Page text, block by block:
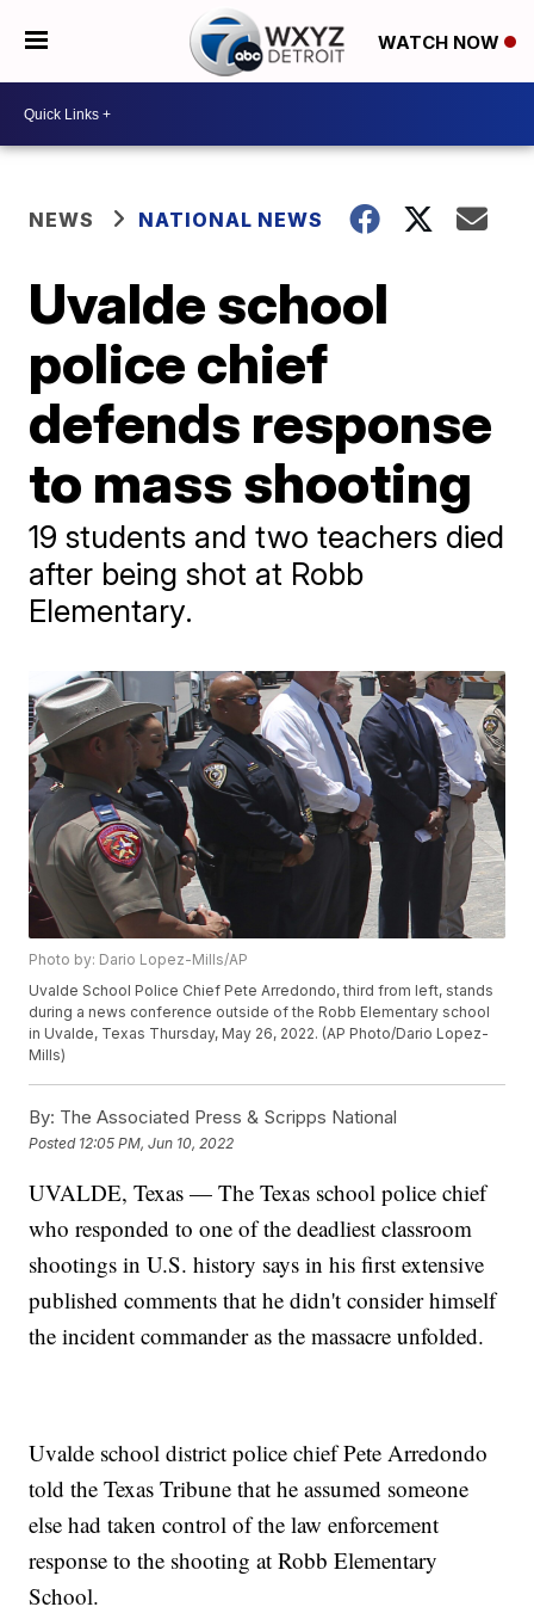
WATCH NOW
NEWS NATIONAL NEWS
Uvalde school
police chief
defends response
to mass shooting
19 students and two teachers died
after being shot at Robb
Elementary.
Photo by: Dario Lopez-Mills/AP
Uvalde School Police Chief Pete Arredondo, third from left, stands
during a news conference outside of the Robb Elementary school
in Uvalde, Texas Thursday, May 26, 2022. (AP Photo/Dario Lopez-
Mills)
By: The Associated Press & Scripps National
Posted 12:05 PM, Jun 10, 2022
UVALDE, Texas — The Texas school police chief
who responded to one of the deadliest classroom
shootings in U.S. history says in his first extensive
published comments that he didn't consider himself
the incident commander as the massacre unfolded.
Uvalde school district police chief Pete Arredondo
told the Texas Tribune that he assumed someone
else had taken control of the law enforcement
response to the shooting at Robb Elementary
School.